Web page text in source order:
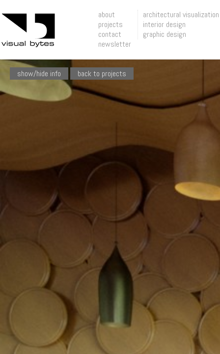
about
projects
architectural visualization
interior design
graphic design
contact
newsletter
show/hide info back to projects